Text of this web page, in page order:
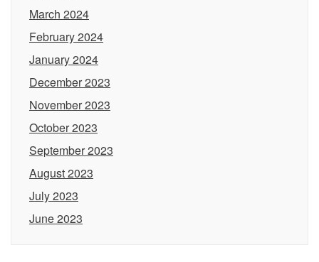
March 2024
February 2024
January 2024
December 2023
November 2023
October 2023
September 2023
August 2023
July 2023
June 2023